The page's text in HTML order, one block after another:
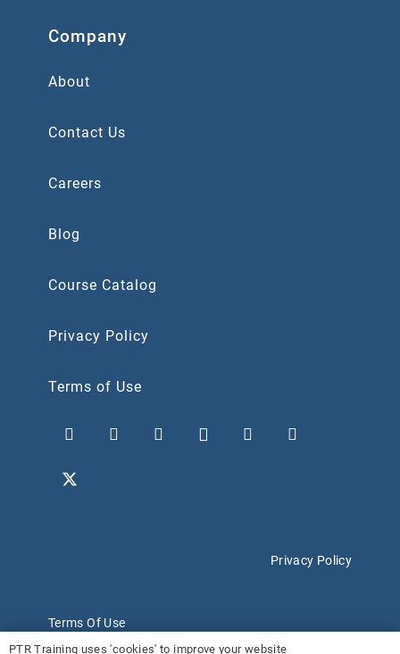
Company
About
Contact Us
Careers
Blog
Course Catalog
Privacy Policy
Terms of Use
Privacy Policy
Terms Of Use
PTR Training uses 'cookies' to improve your website